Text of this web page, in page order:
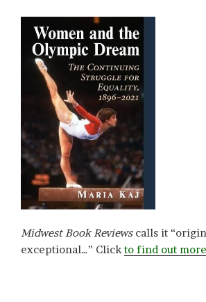
Midwest Book Reviewscalls it
exceptional…” Clickto find out